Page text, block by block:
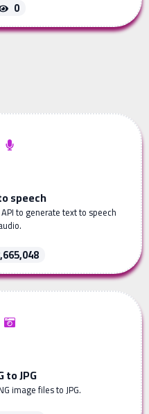
0
speech
to generate text to speech
to JPG
image files to JPG.